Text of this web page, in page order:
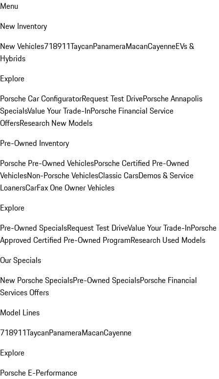
Menu
New Inventory
New Vehicles718911TaycanPanameraMacanCayenneEVs &
Hybrids
Explore
Porsche Car ConfiguratorRequest Test DrivePorsche Annapolis
SpecialsValue Your Trade-InPorsche Financial Service
OffersResearch New Models
Pre-Owned Inventory
Porsche Pre-Owned VehiclesPorsche Certified Pre-Owned
VehiclesNon-Porsche VehiclesClassic CarsDemos & Service
LoanersCarFax One Owner Vehicles
Explore
Pre-Owned SpecialsRequest Test DriveValue Your Trade-InPorsche
Approved Certified Pre-Owned ProgramResearch Used Models
Our Specials
New Porsche SpecialsPre-Owned SpecialsPorsche Financial
Services Offers
Model Lines
718911TaycanPanameraMacanCayenne
Explore
Porsche E-Performance